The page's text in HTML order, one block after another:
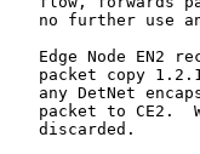
no further use
Edge Node EN2
packet copy
any DetNet
packet to CE2.
   discarded.